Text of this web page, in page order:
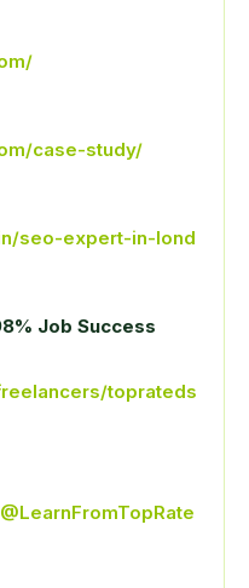
case-study/
seo-expert-in-lond
Job Success
toprateds